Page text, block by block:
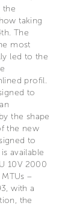
the
taking
The
most
led to the
profil.
to
the shape
the new
to
available
10V 2000
–
with a
the